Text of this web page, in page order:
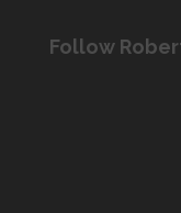
Follow